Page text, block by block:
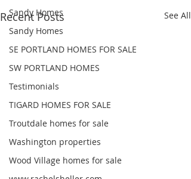
Sandy Homes
Sandy Homes
SE PORTLAND HOMES FOR SALE
SW PORTLAND HOMES
Testimonials
TIGARD HOMES FOR SALE
Troutdale homes for sale
Washington properties
Wood Village homes for sale
Recent Posts See All